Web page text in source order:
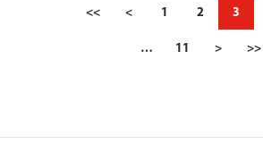
<< < 1 2 3
… 11 > >>